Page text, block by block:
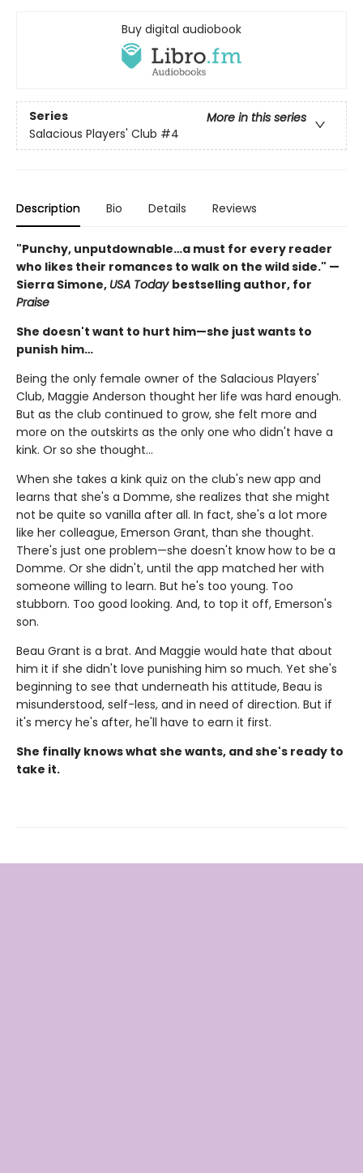
Buy digital audiobook
Series
More in this series
Salacious Players' Club #4
Description Bio Details Reviews
"Punchy, unputdownable…a must for every reader
who likes their romances to walk on the wild side." —
Sierra Simone, USA Today bestselling author, for
Praise
She doesn't want to hurt him—she just wants to
punish him…
Being the only female owner of the Salacious Players'
Club, Maggie Anderson thought her life was hard enough.
But as the club continued to grow, she felt more and
more on the outskirts as the only one who didn't have a
kink. Or so she thought…
When she takes a kink quiz on the club's new app and
learns that she's a Domme, she realizes that she might
not be quite so vanilla after all. In fact, she's a lot more
like her colleague, Emerson Grant, than she thought.
There's just one problem—she doesn't know how to be a
Domme. Or she didn't, until the app matched her with
someone willing to learn. But he's too young. Too
stubborn. Too good looking. And, to top it off, Emerson's
son.
Beau Grant is a brat. And Maggie would hate that about
him it if she didn't love punishing him so much. Yet she's
beginning to see that underneath his attitude, Beau is
misunderstood, self-less, and in need of direction. But if
it's mercy he's after, he'll have to earn it first.
She finally knows what she wants, and she's ready to
take it.